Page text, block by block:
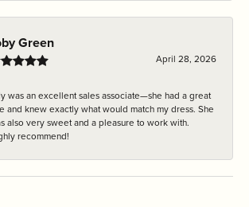
Green
April 28, 2026
was an excellent sales associate—she had a great
and knew exactly what would match my dress. She
also very sweet and a pleasure to work with.
recommend!